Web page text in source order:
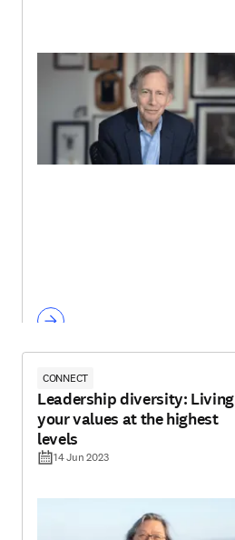
CONNECT
Leadership diversity: Living
your values at the highest
levels
14 Jun 2023